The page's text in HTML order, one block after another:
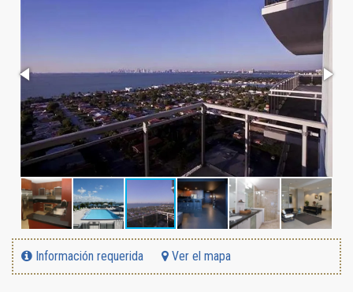
Información requerida Ver el mapa